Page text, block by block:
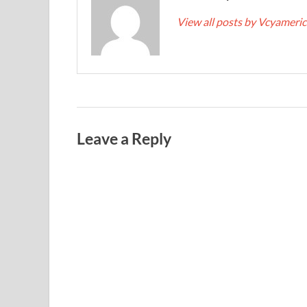
View all posts by
Leave a Reply